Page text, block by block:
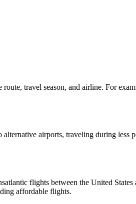
travel season, and airline. For
airports, traveling during less
flights between the United States
affordable flights.